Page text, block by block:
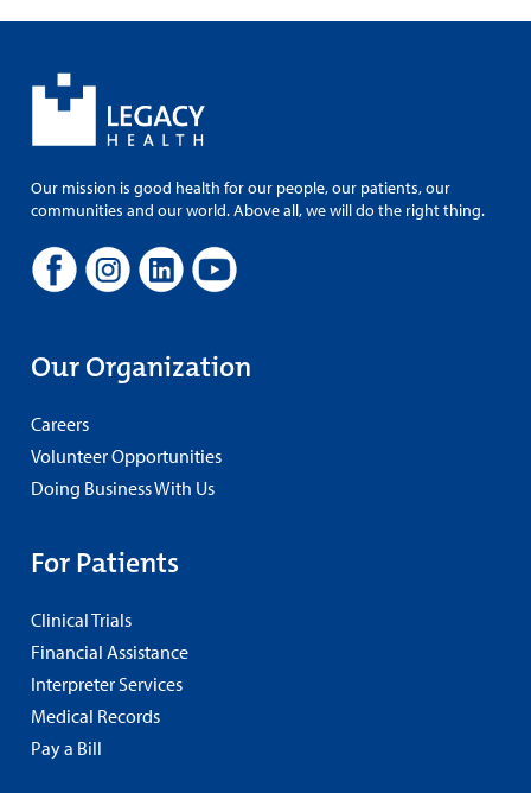
Our mission is good health for our people, our patients, our
communities and our world. Above all, we will do the right thing.
Our Organization
Careers
Volunteer Opportunities
Doing Business With Us
For Patients
Clinical Trials
Financial Assistance
Interpreter Services
Medical Records
Pay a Bill